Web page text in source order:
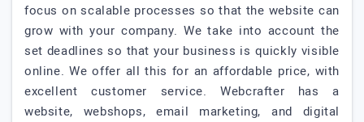
focus on scalable processes so that the website can
grow with your company. We take into account the
set deadlines so that your business is quickly visible
online. We offer all this for an affordable price, with
excellent customer service. Webcrafter has a
website, webshops, email marketing, and digital